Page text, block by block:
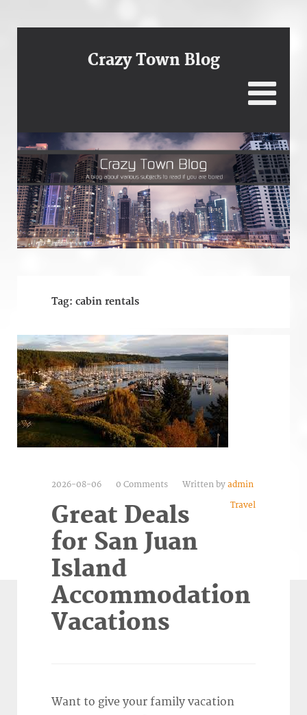
Crazy Town Blog
Tag: cabin rentals
2026-08-06 0 Comments Written by admin
Travel
Great Deals
for San Juan
Island
Accommodation
Vacations
Want to give your family vacation